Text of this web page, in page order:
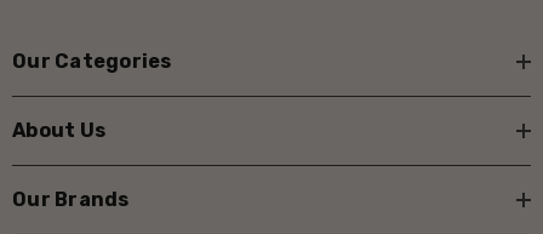
Our Categories
About Us
Our Brands